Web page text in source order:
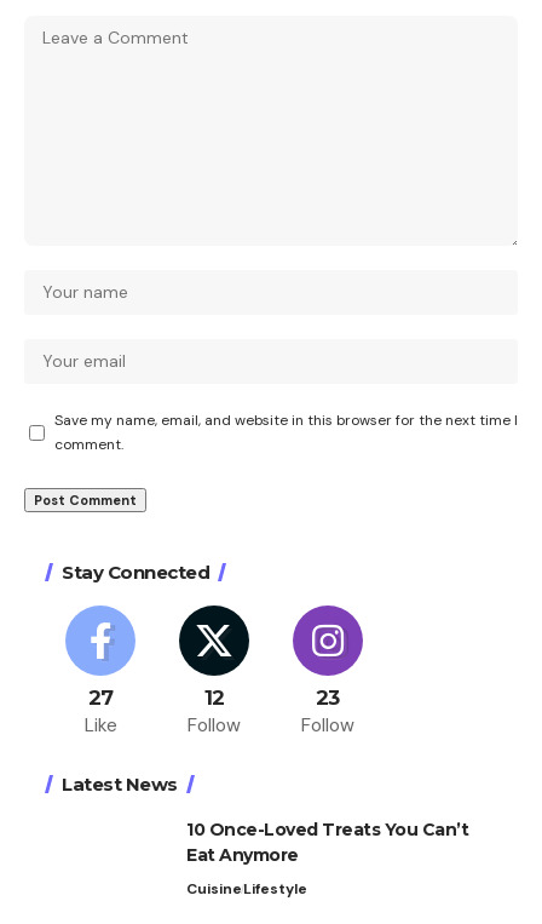
Save my name, email, and website in this browser for the next time I
comment.
Stay Connected
27
Like
12
Follow
23
Follow
Latest News
10 Once-Loved Treats You Can’t
Eat Anymore
CuisineLifestyle